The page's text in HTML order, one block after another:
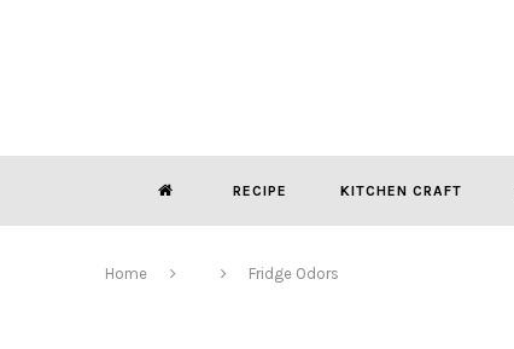
RECIPE KITCHEN CRAFT
Home Fridge Odors